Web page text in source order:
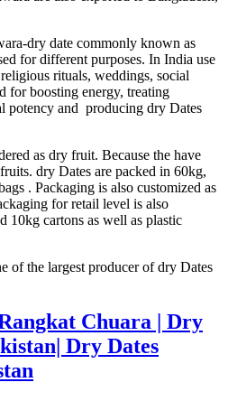
dry date commonly known as
for different purposes. In India use
rituals, weddings, social
for boosting energy, treating
potency and producing dry Dates
as dry fruit. Because the have
dry Dates are packed in 60kg,
. Packaging is also customized as
for retail level is also
10kg cartons as well as plastic
of the largest producer of dry Dates
Chuara | Dry
Dry Dates